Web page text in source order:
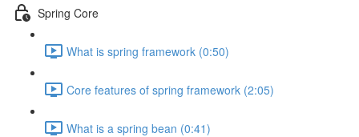
Spring Core
What is spring framework (0:50)
Core features of spring framework (2:05)
What is a spring bean (0:41)